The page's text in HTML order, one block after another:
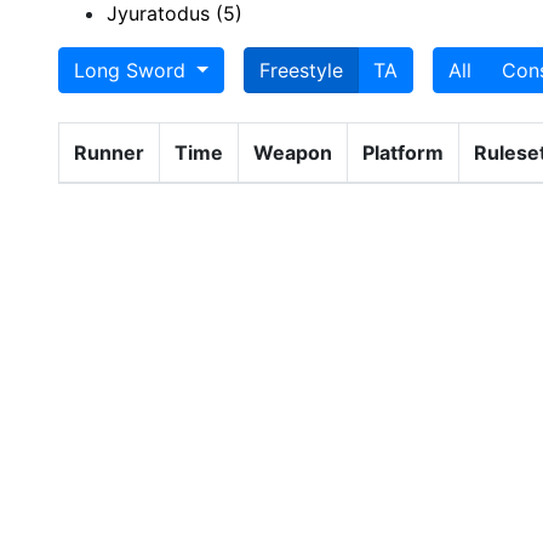
Jyuratodus (5)
Long Sword Freestyle TA All
Runner Time Weapon Platform